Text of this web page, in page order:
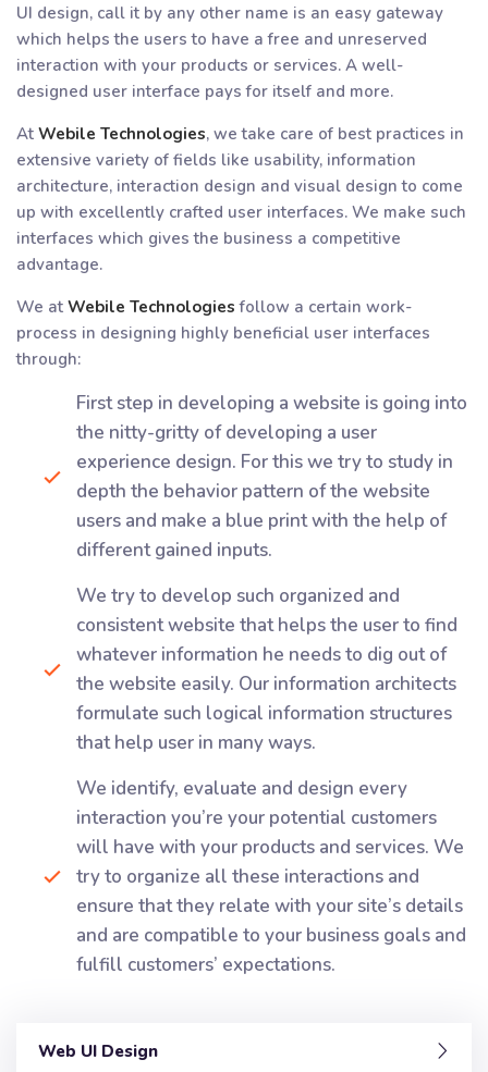
UI design, call it by any other name is an easy gateway
which helps the users to have a free and unreserved
interaction with your products or services. A well-
designed user interface pays for itself and more.
At Webile Technologies, we take care of best practices in
extensive variety of fields like usability, information
architecture, interaction design and visual design to come
up with excellently crafted user interfaces. We make such
interfaces which gives the business a competitive
advantage.
We at Webile Technologies follow a certain work-
process in designing highly beneficial user interfaces
through:
First step in developing a website is going into
the nitty-gritty of developing a user
experience design. For this we try to study in
depth the behavior pattern of the website
users and make a blue print with the help of
different gained inputs.
We try to develop such organized and
consistent website that helps the user to find
whatever information he needs to dig out of
the website easily. Our information architects
formulate such logical information structures
that help user in many ways.
We identify, evaluate and design every
interaction you’re your potential customers
will have with your products and services. We
try to organize all these interactions and
ensure that they relate with your site’s details
and are compatible to your business goals and
fulfill customers’ expectations.
Web UI Design